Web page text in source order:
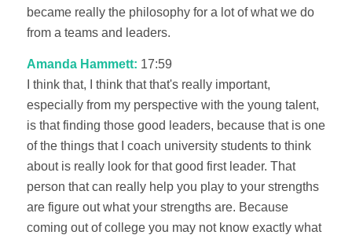
became really the philosophy for a lot of what we do
from a teams and leaders.
Amanda Hammett: 17:59
I think that, I think that that's really important,
especially from my perspective with the young talent,
is that finding those good leaders, because that is one
of the things that I coach university students to think
about is really look for that good first leader. That
person that can really help you play to your strengths
are figure out what your strengths are. Because
coming out of college you may not know exactly what